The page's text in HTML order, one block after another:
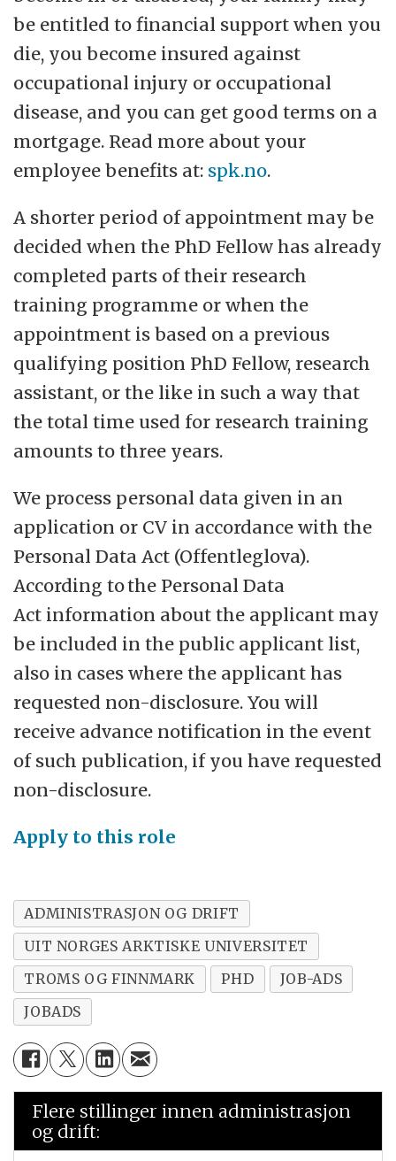
be entitled to financial support when you
die, you become insured against
occupational injury or occupational
disease, and you can get good terms on a
mortgage. Read more about your
employee benefits at: spk.no.
A shorter period of appointment may be
decided when the PhD Fellow has already
completed parts of their research
training programme or when the
appointment is based on a previous
qualifying position PhD Fellow, research
assistant, or the like in such a way that
the total time used for research training
amounts to three years.
We process personal data given in an
application or CV in accordance with the
Personal Data Act (Offentleglova).
According to the Personal Data
Act information about the applicant may
be included in the public applicant list,
also in cases where the applicant has
requested non-disclosure. You will
receive advance notification in the event
of such publication, if you have requested
non-disclosure.
Apply to this role
ADMINISTRASJON OG DRIFT
UIT NORGES ARKTISKE UNIVERSITET
TROMS OG FINNMARK
PHD
JOB-ADS
JOBADS
Flere stillinger innen administrasjon
og drift: